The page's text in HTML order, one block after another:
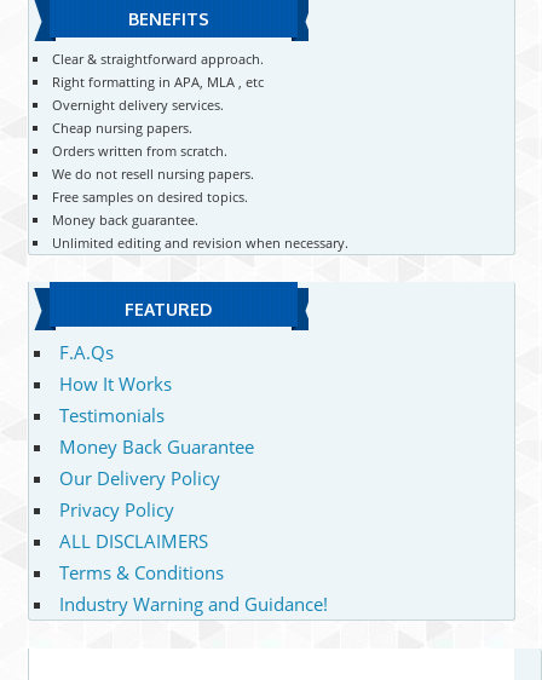
BENEFITS
Clear & straightforward approach.
Right formatting in APA, MLA , etc
Overnight delivery services.
Cheap nursing papers.
Orders written from scratch.
We do not resell nursing papers.
Free samples on desired topics.
Money back guarantee.
Unlimited editing and revision when necessary.
FEATURED
F.A.Qs
How It Works
Testimonials
Money Back Guarantee
Our Delivery Policy
Privacy Policy
ALL DISCLAIMERS
Terms & Conditions
Industry Warning and Guidance!